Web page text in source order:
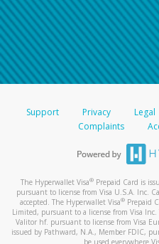
Support Privacy Legal
Complaints
The Hyperwallet Visa® Prepaid Card is
pursuant to license from Visa U.S.A. Inc.
accepted. The Hyperwallet Visa® Prepaid
Limited, pursuant to a license from Visa Inc.
Valitor hf. pursuant to license from Visa
issued by Pathward, N.A., Member FDIC,
be used everywhere